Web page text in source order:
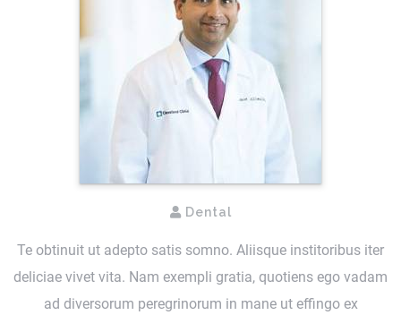
Dental
Te obtinuit ut adepto satis somno. Aliisque institoribus iter
deliciae vivet vita. Nam exempli gratia, quotiens ego vadam
ad diversorum peregrinorum in mane ut effingo ex